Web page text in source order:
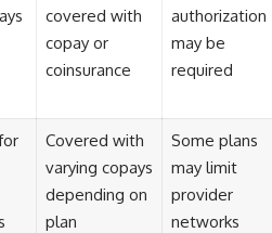
covered with
copay or
coinsurance
authorization
may be
required
Covered with
varying copays
depending on
plan
Some plans
may limit
provider
networks